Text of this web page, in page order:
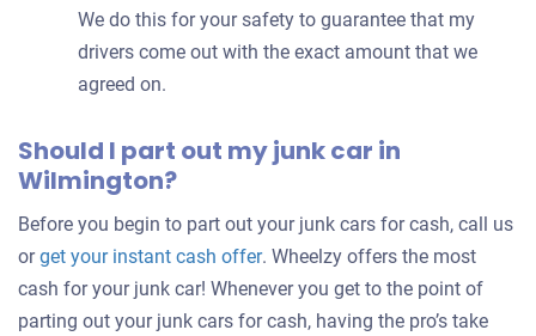
We do this for your safety to guarantee that my
drivers come out with the exact amount that we
agreed on.
Should I part out my junk car in
Wilmington?
Before you begin to part out your junk cars for cash, call us
orget your instant cash offerGet
an
offer
. Wheelzy offers the most
cash for your junk car! Whenever you get to the point of
parting out your junk cars for cash, having the pro’s take